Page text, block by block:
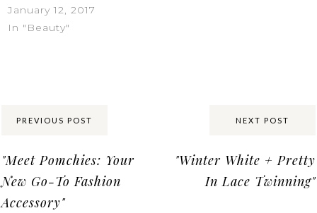
January 12, 2017
In "Beauty"
PREVIOUS POST
"Meet Pomchies: Your
New Go-To Fashion
Accessory"
NEXT POST
"Winter White + Pretty
In Lace Twinning"